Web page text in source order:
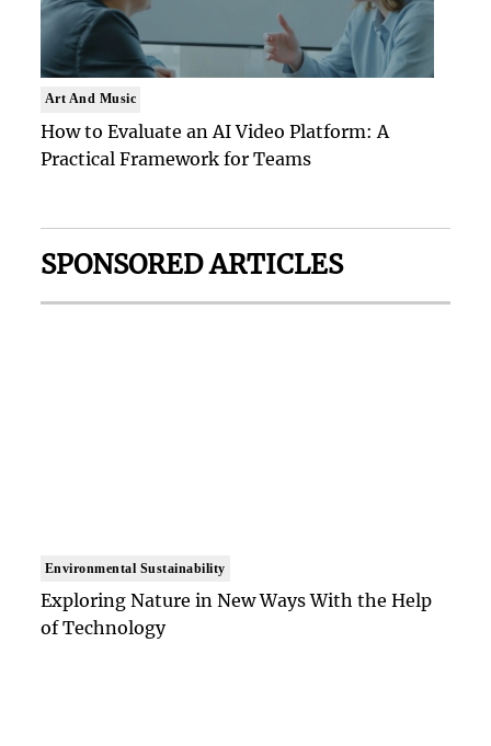
Art And Music
How to Evaluate an AI Video Platform: A
Practical Framework for Teams
SPONSORED ARTICLES
Environmental Sustainability
Exploring Nature in New Ways With the Help
of Technology